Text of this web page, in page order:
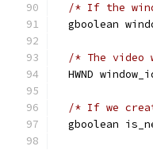
/* If the
gboolean
/* The video
HWND
/* If we
gboolean